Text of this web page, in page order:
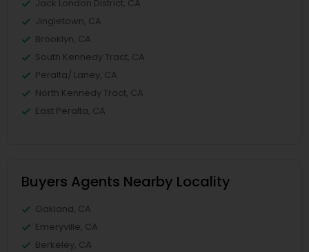
Jack London District, CA
Jingletown, CA
Brooklyn, CA
South Kennedy Tract, CA
Peralta/ Laney, CA
North Kennedy Tract, CA
East Peralta, CA
Buyers Agents Nearby Locality
Oakland, CA
Emeryville, CA
Berkeley, CA